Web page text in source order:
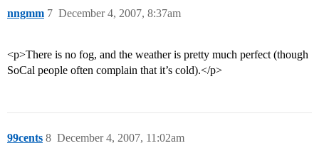
nngmm December 4, 2007, 8:37am
7
<p>There is no fog, and the weather is pretty much perfect (though
SoCal people often complain that it’s cold).</p>
99cents December 4, 2007, 11:02am
8